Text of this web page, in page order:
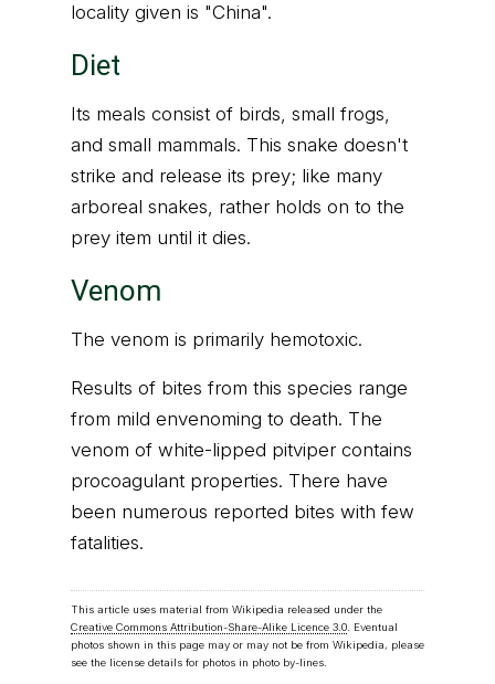
locality given is "China".
Diet
Its meals consist of birds, small frogs,
and small mammals. This snake doesn't
strike and release its prey; like many
arboreal snakes, rather holds on to the
prey item until it dies.
Venom
The venom is primarily hemotoxic.
Results of bites from this species range
from mild envenoming to death. The
venom of white-lipped pitviper contains
procoagulant properties. There have
been numerous reported bites with few
fatalities.
This article uses material from Wikipedia released under the
Creative Commons Attribution-Share-Alike Licence 3.0. Eventual
photos shown in this page may or may not be from Wikipedia, please
see the license details for photos in photo by-lines.